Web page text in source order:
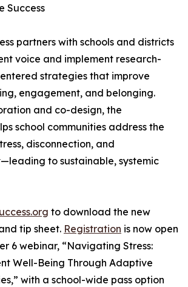
Success
partners with schools and districts
voice and implement research-
strategies that improve
engagement, and belonging.
and co-design, the
school communities address the
disconnection, and
to sustainable, systemic
to download the new
tip sheet. Registration is now open
6 webinar, “Navigating Stress:
Well-Being Through Adaptive
with a school-wide pass option